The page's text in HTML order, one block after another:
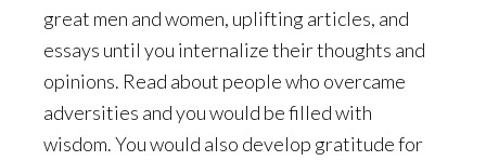
great men and women, uplifting articles, and
essays until you internalize their thoughts and
opinions. Read about people who overcame
adversities and you would be filled with
wisdom. You would also develop gratitude for